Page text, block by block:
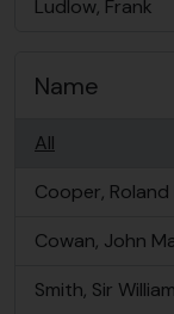
Ludlow, Frank
, 1 results
Name
All
Cooper, Roland
, 1 results
Cowan, John
, 1 results
Smith, Sir
, 1 results